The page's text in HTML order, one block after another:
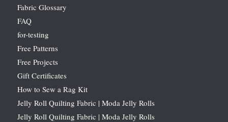
Fabric Glossary
FAQ
for-testing
Free Patterns
Free Projects
Gift Certificates
How to Sew a Rag Kit
Jelly Roll Quilting Fabric | Moda Jelly Rolls
Jelly Roll Quilting Fabric | Moda Jelly Rolls